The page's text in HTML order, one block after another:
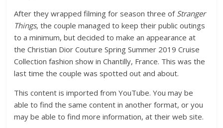
After they wrapped filming for season three of Stranger
Things, the couple managed to keep their public outings
to a minimum, but decided to make an appearance at
the Christian Dior Couture Spring Summer 2019 Cruise
Collection fashion show in Chantilly, France. This was the
last time the couple was spotted out and about.
This content is imported from YouTube. You may be
able to find the same content in another format, or you
may be able to find more information, at their web site.